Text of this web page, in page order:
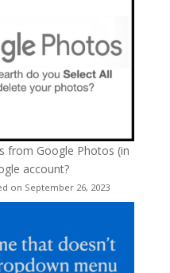
from Google Photos (in
account?
on September 26, 2023